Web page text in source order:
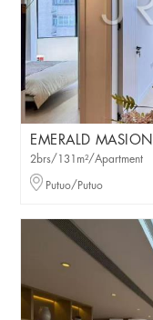
EMERALD MASION
2brs/131m²/Apartment
Putuo/Putuo